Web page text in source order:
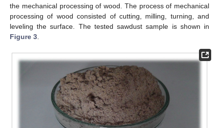
the mechanical processing of wood. The process of mechanical
processing of wood consisted of cutting, milling, turning, and
leveling the surface. The tested sawdust sample is shown in
Figure 3